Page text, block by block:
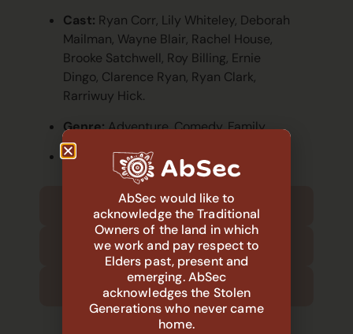
Cast: Ryan Corr, Lily Whiteley, Deborah
Mailman, Wayne Blair, Rachel House,
Brooke Satchwell, Roy Billing, Ernie
Dingo, Clarence Ryan, Ryan Clark,
Rarriwuy Hick.
Genre:Adventure, Comedy, Family.
Runtime:107 min.
1:30 PM – Arrival and welcome
1:45 PM –Movie begins
3:30 PM – Movie ends
AbSec would like to
acknowledge the Traditional
Owners of the land in which
we work and pay respect to
Elders past, present and
emerging. AbSec
acknowledges the Stolen
Generations who never came
home.